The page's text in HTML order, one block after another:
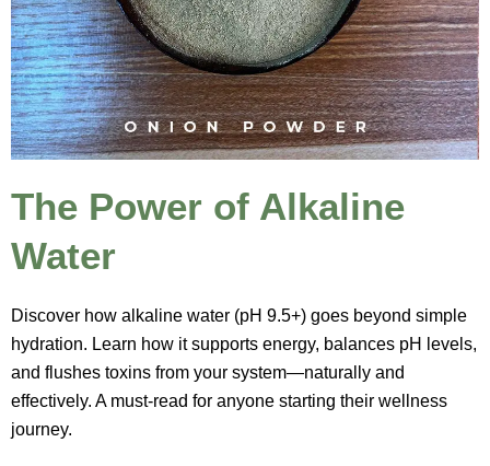
The Power of Alkaline
Water
Discover how alkaline water (pH 9.5+) goes beyond simple
hydration. Learn how it supports energy, balances pH levels,
and flushes toxins from your system—naturally and
effectively. A must-read for anyone starting their wellness
journey.